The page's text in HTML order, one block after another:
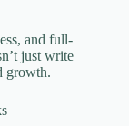
and full-
just write
growth.